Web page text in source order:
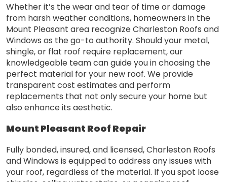
Whether it’s the wear and tear of time or damage
from harsh weather conditions, homeowners in the
Mount Pleasant area recognize Charleston Roofs and
Windows as the go-to authority. Should your metal,
shingle, or flat roof require replacement, our
knowledgeable team can guide you in choosing the
perfect material for your new roof. We provide
transparent cost estimates and perform
replacements that not only secure your home but
also enhance its aesthetic.
Mount Pleasant Roof Repair
Fully bonded, insured, and licensed, Charleston Roofs
and Windows is equipped to address any issues with
your roof, regardless of the material. If you spot loose